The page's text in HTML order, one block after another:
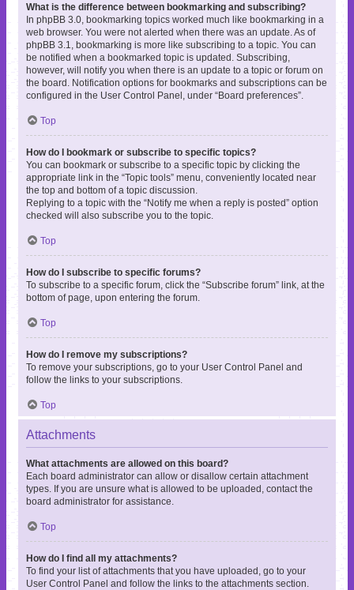
What is the difference between bookmarking and subscribing?
In phpBB 3.0, bookmarking topics worked much like bookmarking in a
web browser. You were not alerted when there was an update. As of
phpBB 3.1, bookmarking is more like subscribing to a topic. You can
be notified when a bookmarked topic is updated. Subscribing,
however, will notify you when there is an update to a topic or forum on
the board. Notification options for bookmarks and subscriptions can be
configured in the User Control Panel, under “Board preferences”.
Top
How do I bookmark or subscribe to specific topics?
You can bookmark or subscribe to a specific topic by clicking the
appropriate link in the “Topic tools” menu, conveniently located near
the top and bottom of a topic discussion.
Replying to a topic with the “Notify me when a reply is posted” option
checked will also subscribe you to the topic.
Top
How do I subscribe to specific forums?
To subscribe to a specific forum, click the “Subscribe forum” link, at the
bottom of page, upon entering the forum.
Top
How do I remove my subscriptions?
To remove your subscriptions, go to your User Control Panel and
follow the links to your subscriptions.
Top
Attachments
What attachments are allowed on this board?
Each board administrator can allow or disallow certain attachment
types. If you are unsure what is allowed to be uploaded, contact the
board administrator for assistance.
Top
How do I find all my attachments?
To find your list of attachments that you have uploaded, go to your
User Control Panel and follow the links to the attachments section.